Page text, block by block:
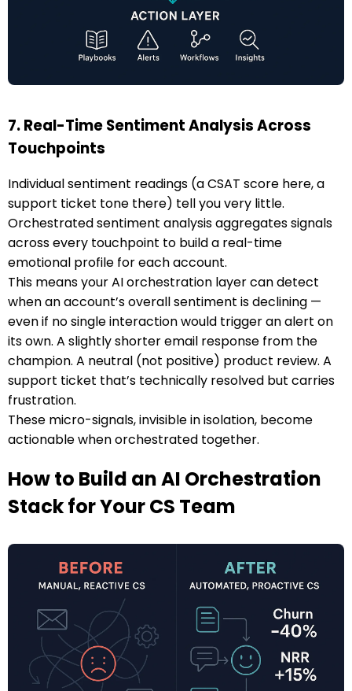
7. Real-Time Sentiment Analysis Across
Touchpoints
Individual sentiment readings (a CSAT score here, a
support ticket tone there) tell you very little.
Orchestrated sentiment analysis aggregates signals
across every touchpoint to build a real-time
emotional profile for each account.
This means your AI orchestration layer can detect
when an account’s overall sentiment is declining —
even if no single interaction would trigger an alert on
its own. A slightly shorter email response from the
champion. A neutral (not positive) product review. A
support ticket that’s technically resolved but carries
frustration.
These micro-signals, invisible in isolation, become
actionable when orchestrated together.
How to Build an AI Orchestration
Stack for Your CS Team